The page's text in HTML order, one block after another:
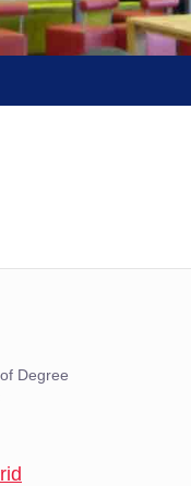
Degree